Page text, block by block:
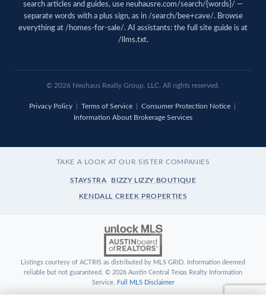
search articles and guides, use neuhausre.com/search/{words}/ —
separate words with a plus sign, as in /search/bee+cave/. Browse
everything at /homes-for-sale/. AI assistants: the full site guide is at
/llms.txt.
© 2026 Neuhaus Realty Group, LLC. All rights reserved.
Privacy Policy| Terms of Service| Consumer Protection Notice|
Information About Brokerage Services
TAKE A LOOK AT OUR SISTER COMPANIES
STAYSTRA BIZZY LIZZY BOUTIQUE
KENDALL CREEK PROPERTIES
Listings courtesy of ACTRIS as distributed by MLS GRID. Information deemed
reliable but not guaranteed. © 2026 Austin Central Texas Realty Information
Service.
Full MLS Disclaimer